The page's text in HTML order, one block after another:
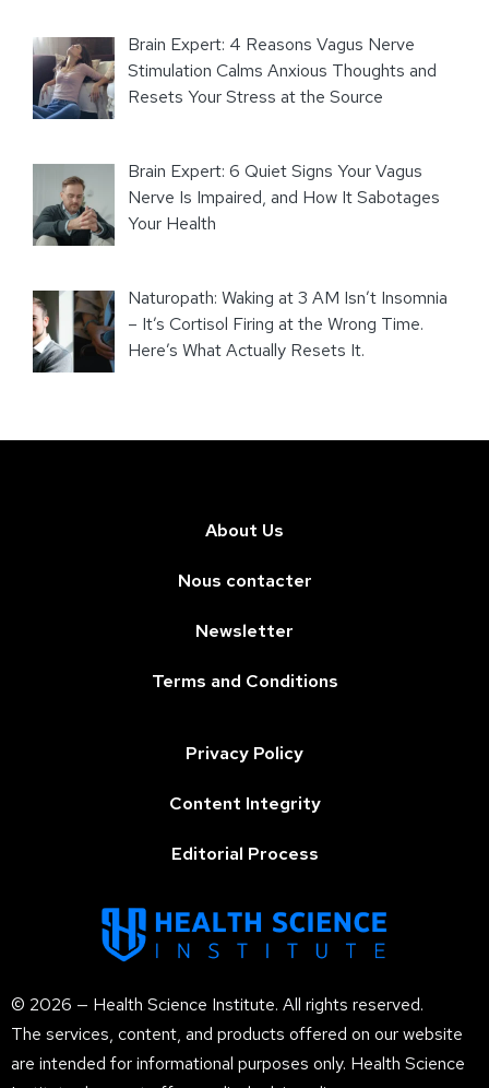
Brain Expert: 4 Reasons Vagus Nerve
Stimulation Calms Anxious Thoughts and
Resets Your Stress at the Source
Brain Expert: 6 Quiet Signs Your Vagus
Nerve Is Impaired, and How It Sabotages
Your Health
Naturopath: Waking at 3 AM Isn’t Insomnia
– It’s Cortisol Firing at the Wrong Time.
Here’s What Actually Resets It.
© 2026 — Health Science Institute. All rights reserved.
The services, content, and products offered on our website
are intended for informational purposes only. Health Science
About Us
Nous contacter
Newsletter
Terms and Conditions
Privacy Policy
Content Integrity
Editorial Process